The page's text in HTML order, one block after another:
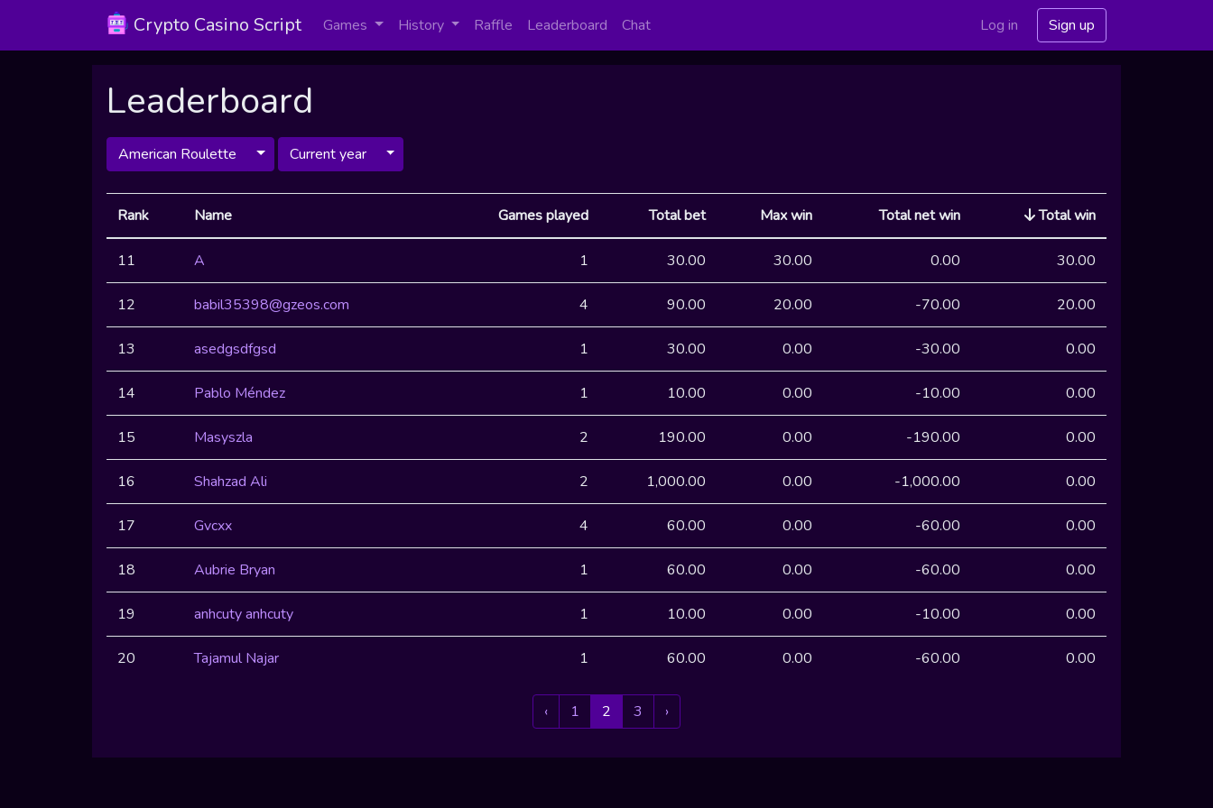
Crypto Casino Script Games History Raffle Leaderboard Chat Log in Sign up
Leaderboard
American Roulette Current year
Rank Name Games played Total bet Max win Total net win Total win
11 A 1 30.00 30.00 0.00 30.00
12 babil35398@gzeos.com 4 90.00 20.00 -70.00 20.00
13 asedgsdfgsd 1 30.00 0.00 -30.00 0.00
14 Pablo Méndez 1 10.00 0.00 -10.00 0.00
15 Masyszla 2 190.00 0.00 -190.00 0.00
16 Shahzad Ali 2 1,000.00 0.00 -1,000.00 0.00
17 Gvcxx 4 60.00 0.00 -60.00 0.00
18 Aubrie Bryan 1 60.00 0.00 -60.00 0.00
19 anhcuty anhcuty 1 10.00 0.00 -10.00 0.00
20 Tajamul Najar 1 60.00 0.00 -60.00 0.00
‹ 1 2 3 ›